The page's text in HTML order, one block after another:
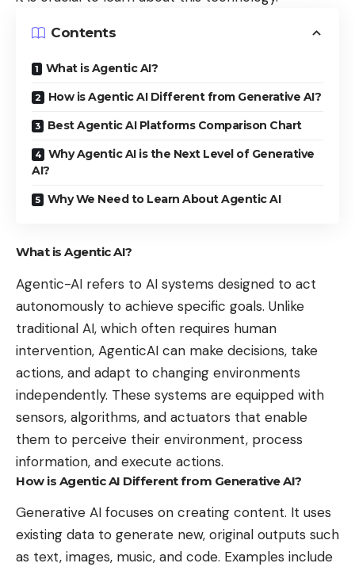
Contents
What is Agentic AI?
How is Agentic AI Different from Generative AI?
Best Agentic AI Platforms Comparison Chart
Why Agentic AI is the Next Level of Generative
AI?
Why We Need to Learn About Agentic AI
What is Agentic AI?
Agentic-AI refers to AI systems designed to act
autonomously to achieve specific goals. Unlike
traditional AI, which often requires human
intervention, AgenticAI can make decisions, take
actions, and adapt to changing environments
independently. These systems are equipped with
sensors, algorithms, and actuators that enable
them to perceive their environment, process
information, and execute actions.
How is Agentic AI Different from Generative AI?
Generative AI focuses on creating content. It uses
existing data to generate new, original outputs such
as text, images, music, and code. Examples include